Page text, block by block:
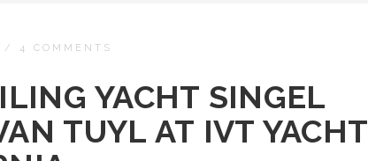
/ 4 COMMENTS
YACHT SINGEL
TUYL AT IVT YACHT